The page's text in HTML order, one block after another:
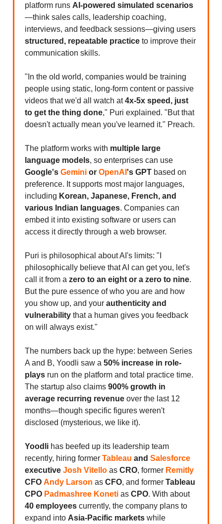
platform runs AI-powered simulated scenarios
—think sales calls, leadership coaching,
interviews, and feedback sessions—giving users
structured, repeatable practice to improve their
communication skills.
"In the old world, companies would be training
people using static, long-form content or passive
videos that we'd all watch at4x-5x speed, just
to get the thing done," Puri explained. "But that
doesn't actually mean you've learned it." Preach.
The platform works with multiple large
language models, so enterprises can use
Google's Gemini or OpenAI 's GPT based on
preference. It supports most major languages,
including Korean, Japanese, French, and
various Indian languages. Companies can
embed it into existing software or users can
access it directly through a web browser.
Puri is philosophical about AI's limits: "I
philosophically believe that AI can get you, let's
call it from a zero to an eight or a zero to nine.
But the pure essence of who you are and how
you show up, and your authenticity and
vulnerability that a human gives you feedback
on will always exist."
The numbers back up the hype: between Series
A and B, Yoodli saw a 50% increase in role-
plays run on the platform and total practice time.
The startup also claims 900% growth in
average recurring revenue over the last 12
months—though specific figures weren't
disclosed (mysterious, we like it).
Yoodli has beefed up its leadership team
recently, hiring former Tableau and Salesforce
executive Josh Vitello as CRO, former Remitly
CFO Andy Larson as CFO, and former Tableau
CPO Padmashree Koneti as CPO. With about
40 employees currently, the company plans to
expand into Asia-Pacific markets while